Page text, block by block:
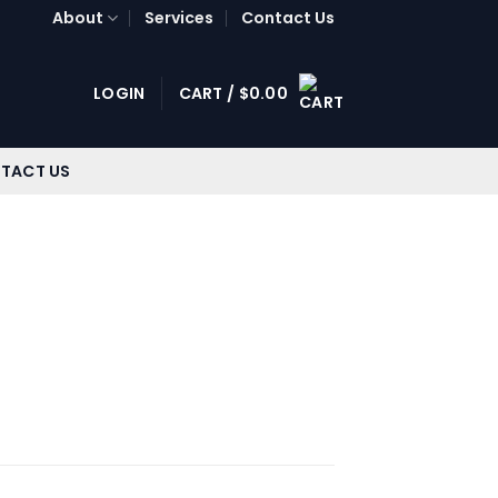
About Services Contact Us
LOGIN CART / $0.00
US